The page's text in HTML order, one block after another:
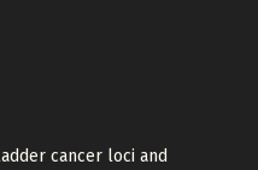
cancer loci and